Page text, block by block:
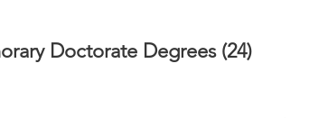
Doctorate Degrees (24)